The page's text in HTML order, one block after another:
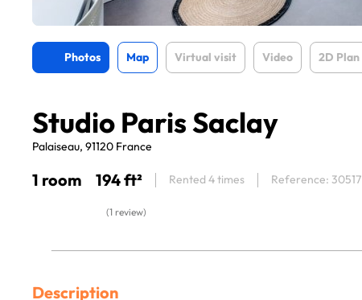
Photos Map Virtual visit Video 2D Plan
Studio Paris Saclay
Palaiseau, 91120 France
1 room 194 ft² Rented 4 times Reference: 30517
(1 review)
Description